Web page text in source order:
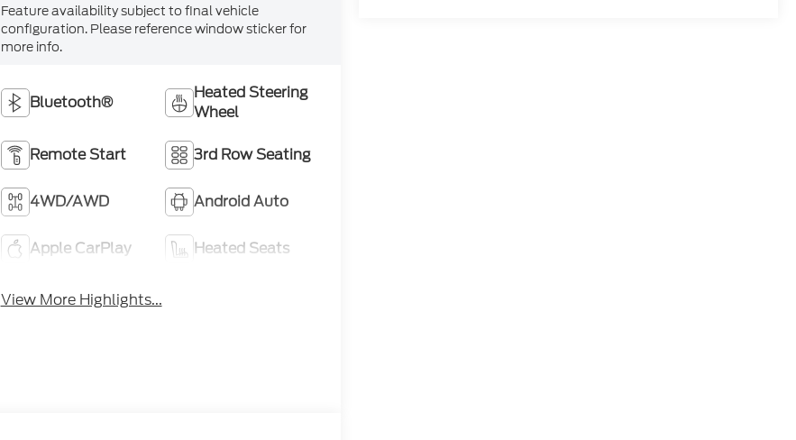
Feature availability subject to final vehicle
configuration. Please reference window sticker for
more info.
Bluetooth®
Heated Steering
Wheel
Remote Start 3rd Row Seating
4WD/AWD Android Auto
Apple CarPlay Heated Seats
View More Highlights...